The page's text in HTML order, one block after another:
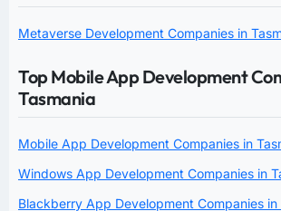
Metaverse Development Companies in
Top Mobile App Development
Tasmania
Mobile App Development Companies in
Windows App Development Companies in
Blackberry App Development Companies in